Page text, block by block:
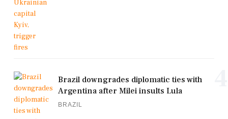
Brazil downgrades diplomatic ties with
Argentina after Milei insults Lula
BRAZIL